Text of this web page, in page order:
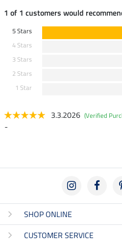
1 of 1 customers would
5 Stars
4 Stars
3 Stars
2 Stars
1 Star
3.3.2026 (Verified
-
SHOP ONLINE
CUSTOMER SERVICE